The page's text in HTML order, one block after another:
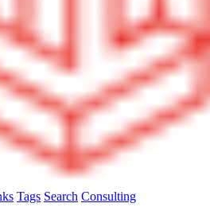
Tags Search Consulting